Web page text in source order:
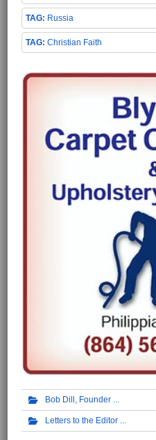
Russia
Christian Faith
Bob Dill, Founder
Letters to the Editor